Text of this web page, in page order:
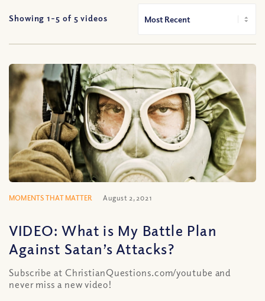
Showing 1-5 of 5 videos
MOMENTS THAT MATTER August 2, 2021
VIDEO: What is My Battle Plan
Against Satan’s Attacks?
Subscribe at ChristianQuestions.com/youtube and
never miss a new video!